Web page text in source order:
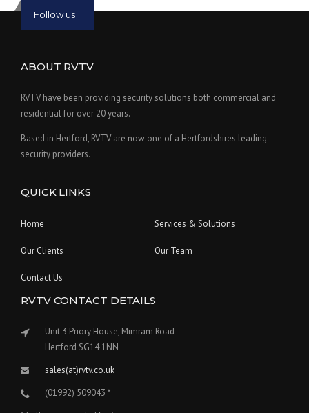
Follow us
ABOUT RVTV
RVTV have been providing security solutions both commercial and
residential for over 20 years.
Based in Hertford, RVTV are now one of a Hertfordshires leading
security providers.
QUICK LINKS
Home Services & Solutions
Our Clients Our Team
Contact Us
RVTV CONTACT DETAILS
Unit 3 Priory House, Mimram Road
Hertford SG14 1NN
sales(at)rvtv.co.uk
(01992) 509043 *